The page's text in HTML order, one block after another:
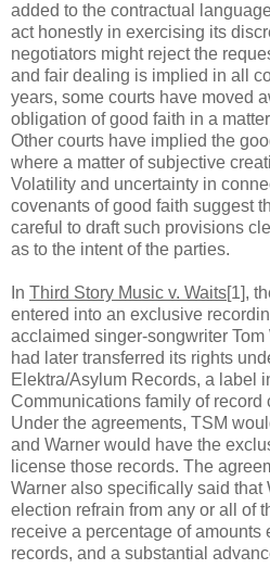
added to the contractual
act honestly in exercising its
negotiators might reject the
and fair dealing is implied in all
years, some courts have moved
obligation of good faith in a
Other courts have implied the
where a matter of subjective
Volatility and uncertainty in
covenants of good faith suggest
careful to draft such provisions
as to the intent of the parties.
In Third Story Music v. Waits[1],
entered into an exclusive
acclaimed singer-songwriter Tom
had later transferred its rights
Elektra/Asylum Records, a label
Communications family of record
Under the agreements, TSM
and Warner would have the
license those records. The
Warner also specifically said that
election refrain from any or all of
receive a percentage of amounts
records, and a substantial